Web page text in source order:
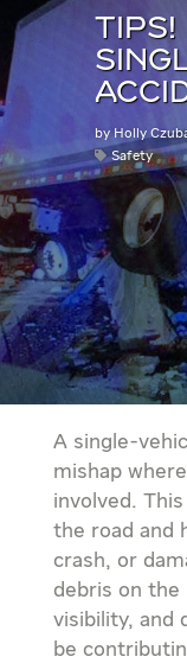
TIPS!
byHolly
Safety
A single-
mishap
involved.
the road and
crash, or
debris on the
visibility, and
be